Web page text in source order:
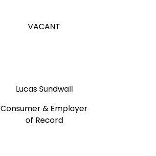
VACANT
Lucas Sundwall
Consumer & Employer
of Record